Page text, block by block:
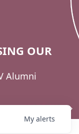
OUR
Alumni
My alerts